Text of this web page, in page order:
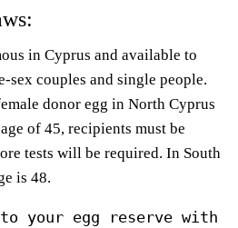
in Cyprus and available to
sex couples and single people.
donor egg in North Cyprus
of 45, recipients must be
tests will be required. In South
is 48.
your egg reserve with